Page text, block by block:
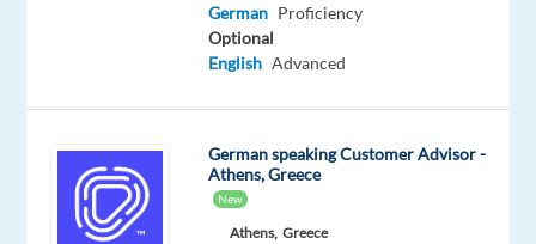
high-
performance
tech.
With
German Proficiency
Optional
English Advanced
German speaking Customer Advisor -
Athens, Greece
New
Athens, Greece